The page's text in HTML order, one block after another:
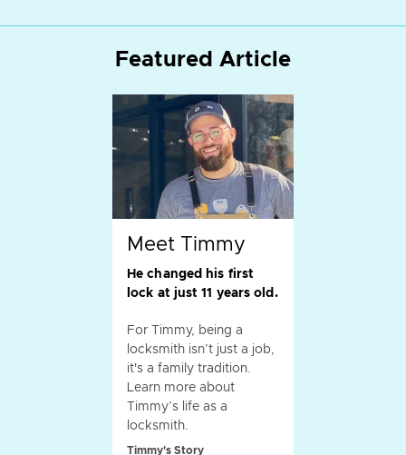
Featured Article
Meet Timmy
He changed his first
lock at just 11 years old.
For Timmy, being a
locksmith isn’t just a job,
it's a family tradition.
Learn more about
Timmy’s life as a
locksmith.
Timmy's Story